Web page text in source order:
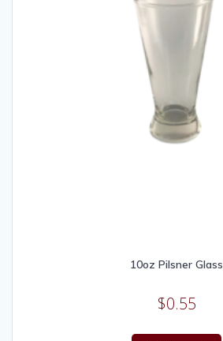
10oz Pilsner Glass
$0.55